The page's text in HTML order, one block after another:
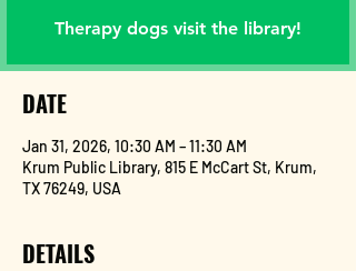
Therapy dogs visit the library!
DATE
Jan 31, 2026, 10:30 AM – 11:30 AM
Krum Public Library, 815 E McCart St, Krum,
TX 76249, USA
DETAILS